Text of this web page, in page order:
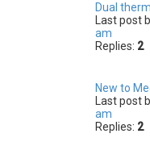
Dual
Last post
am
Replies: 2
New to
Last post
am
Replies: 2